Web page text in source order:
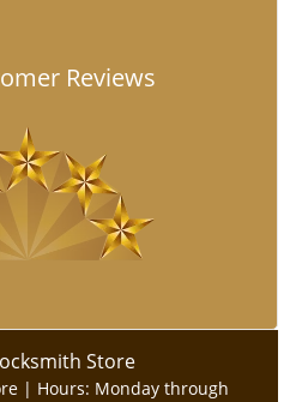
Reviews
Store
| Hours: Monday through